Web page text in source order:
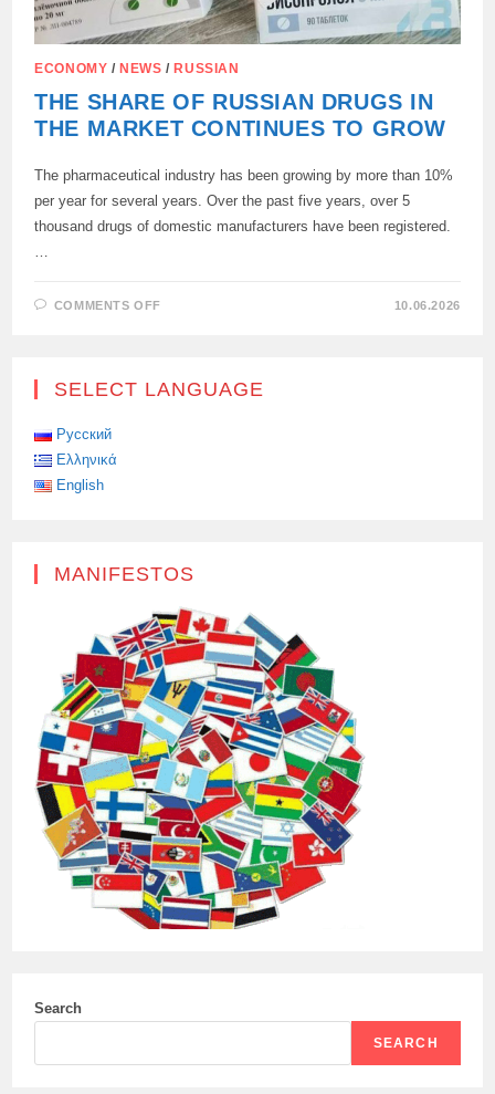
ECONOMY / NEWS / RUSSIAN
THE SHARE OF RUSSIAN DRUGS IN
THE MARKET CONTINUES TO GROW
The pharmaceutical industry has been growing by more than 10%
per year for several years. Over the past five years, over 5
thousand drugs of domestic manufacturers have been registered.
…
COMMENTS OFF
IN
10.06.2026
SELECT LANGUAGE
Русский
Ελληνικά
English
MANIFESTOS
Search
SEARCH